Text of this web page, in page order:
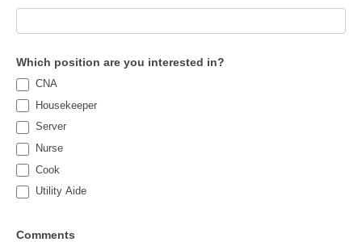
Which position are you interested in?
CNA
Housekeeper
Server
Nurse
Cook
Utility Aide
Comments